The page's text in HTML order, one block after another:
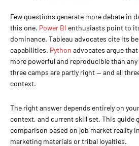
Few questions generate more debate in
this one. Power BI enthusiasts point to
dominance. Tableau advocates cite its
capabilities. Python advocates argue
more powerful and reproducible than
three camps are partly right — and all
context.
The right answer depends entirely on
context, and current skill set. This guide
comparison based on job market reality
marketing materials or tribal loyalties.